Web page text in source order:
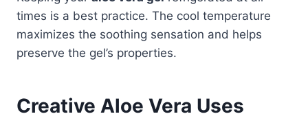
times is a best practice. The cool temperature
maximizes the soothing sensation and helps
preserve the gel’s properties.
Creative Aloe Vera Uses